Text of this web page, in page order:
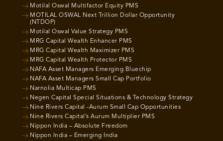
Motilal Oswal Multifactor Equity PMS
MOTILAL OSWAL Next Trillion Dollar Opportunity
(NTDOP)
Motilal Oswal Value Strategy PMS
MRG Capital Wealth Enhancer PMS
MRG Capital Wealth Maximizer PMS
MRG Capital Wealth Protector PMS
NAFA Asset Managers Emerging Bluechip
NAFA Asset Managers Small Cap Portfolio
Narnolia Multicap PMS
Negen Capital Special Situations & Technology Strategy
Nine Rivers Capital -Aurum Small Cap Opportunities
Nine Rivers Capital’s Aurum Multiplier PMS
Nippon India – Absolute Freedom
Nippon India – Emerging India